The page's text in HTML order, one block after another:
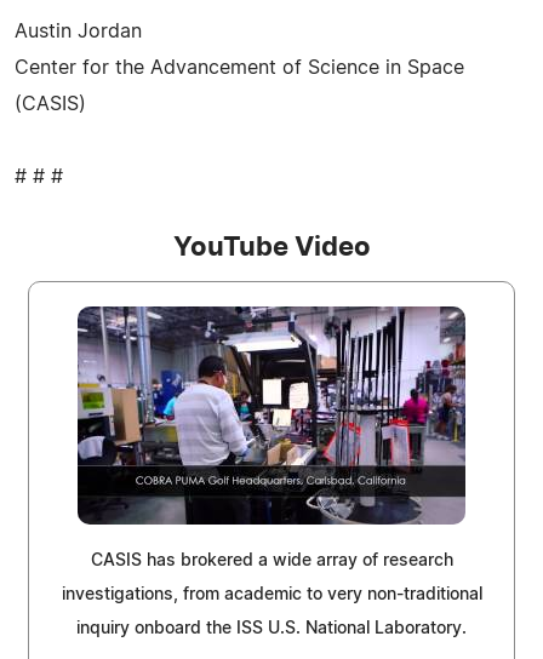
Austin Jordan
Center for the Advancement of Science in Space
(CASIS)
# # #
YouTube Video
CASIS has brokered a wide array of research
investigations, from academic to very non-traditional
inquiry onboard the ISS U.S. National Laboratory.